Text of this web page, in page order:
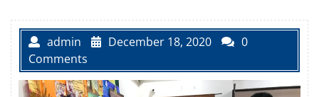
admin December 18, 2020
0
Comments